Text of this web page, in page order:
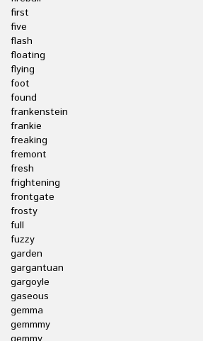
first
five
flash
floating
flying
foot
found
frankenstein
frankie
freaking
fremont
fresh
frightening
frontgate
frosty
full
fuzzy
garden
gargantuan
gargoyle
gaseous
gemma
gemmmy